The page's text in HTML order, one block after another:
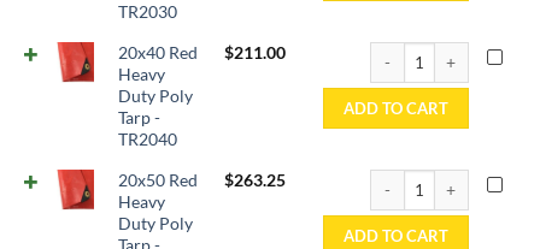
TR2030
20x40 Red
Heavy
Duty Poly
Tarp -
TR2040
$211.00 20x40 Red Heavy
ADD TO CART
20x50 Red
Heavy
Duty Poly
Tarp -
$263.25 20x50 Red Heavy
ADD TO CART